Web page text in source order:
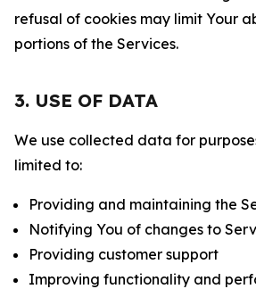
refusal of cookies may limit Your
portions of the Services.
3. USE OF DATA
We use collected data for
limited to:
Providing and maintaining the
Notifying You of changes to
Providing customer support
Improving functionality and